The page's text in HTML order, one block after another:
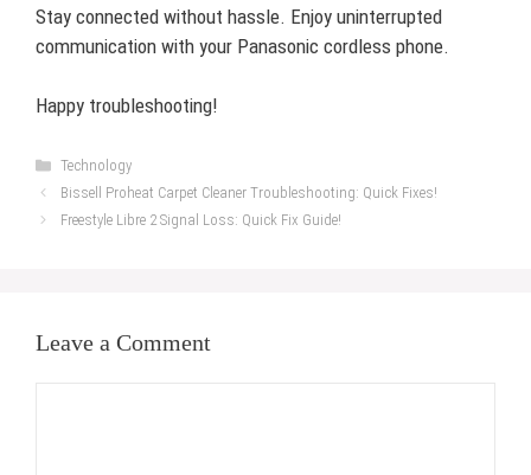
Stay connected without hassle. Enjoy uninterrupted
communication with your Panasonic cordless phone.
Happy troubleshooting!
Categories
Technology
Bissell Proheat Carpet Cleaner Troubleshooting: Quick Fixes!
Freestyle Libre 2 Signal Loss: Quick Fix Guide!
Leave a Comment